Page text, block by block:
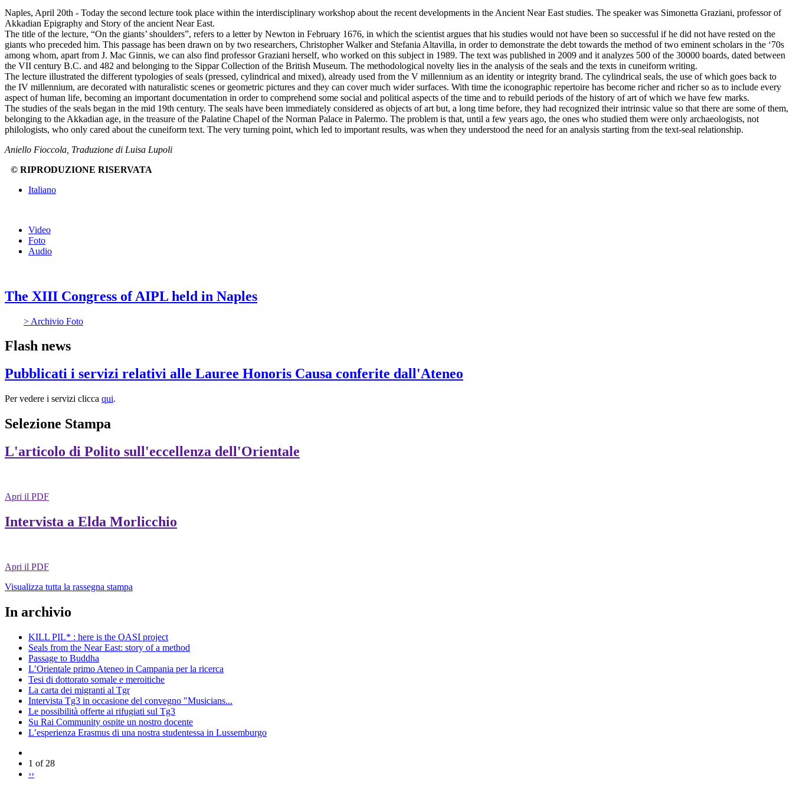
Naples, April 20th - Today the second lecture took place within the interdisciplinary workshop about the recent developments in the Ancient Near East studies. The speaker was Simonetta Graziani, professor of
Akkadian Epigraphy and Story of the ancient Near East.
The title of the lecture, “On the giants’ shoulders”, refers to a letter by Newton in February 1676, in which the scientist argues that his studies would not have been so successful if he did not have rested on the
giants who preceded him. This passage has been drawn on by two researchers, Christopher Walker and Stefania Altavilla, in order to demonstrate the debt towards the method of two eminent scholars in the ‘70s
among whom, apart from J. Mac Ginnis, we can also find professor Graziani herself, who worked on this subject in 1989. The text was published in 2009 and it analyzes 500 of the 30000 boards, dated between
the VII century B.C. and 482 and belonging to the Sippar Collection of the British Museum. The methodological novelty lies in the analysis of the seals and the texts in cuneiform writing.
The lecture illustrated the different typologies of seals (pressed, cylindrical and mixed), already used from the V millennium as an identity or integrity brand. The cylindrical seals, the use of which goes back to
the IV millennium, are decorated with naturalistic scenes or geometric pictures and they can cover much wider surfaces. With time the iconographic repertoire has become richer and richer so as to include every
aspect of human life, becoming an important documentation in order to comprehend some social and political aspects of the time and to rebuild periods of the history of art of which we have few marks.
The studies of the seals began in the mid 19th century. The seals have been immediately considered as objects of art but, a long time before, they had recognized their intrinsic value so that there are some of them,
belonging to the Akkadian age, in the treasure of the Palatine Chapel of the Norman Palace in Palermo. The problem is that, until a few years ago, the ones who studied them were only archaeologists, not
philologists, who only cared about the cuneiform text. The very turning point, which led to important results, was when they understood the need for an analysis starting from the text-seal relationship.
Aniello Fioccola, Traduzione di Luisa Lupoli
© RIPRODUZIONE RISERVATA
Italiano
Video
Foto
Audio
The XIII Congress of AIPL held in Naples
> Archivio Foto
Flash news
Pubblicati i servizi relativi alle Lauree Honoris Causa conferite dall'Ateneo
Per vedere i servizi clicca qui.
Selezione Stampa
L'articolo di Polito sull'eccellenza dell'Orientale
Apri il PDF
Intervista a Elda Morlicchio
Apri il PDF
Visualizza tutta la rassegna stampa
In archivio
KILL PIL* : here is the OASI project
Seals from the Near East: story of a method
Passage to Buddha
L’Orientale primo Ateneo in Campania per la ricerca
Tesi di dottorato somale e meroitiche
La carta dei migranti al Tgr
Intervista Tg3 in occasione del convegno "Musicians...
Le possibilità offerte ai rifugiati sul Tg3
Su Rai Community ospite un nostro docente
L’esperienza Erasmus di una nostra studentessa in Lussemburgo
1 of 28
››